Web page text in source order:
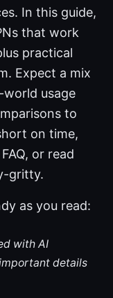
In this guide,
that work
practical
Expect a mix
world usage
to
on time,
or read
gritty.
as you read:
with AI
details